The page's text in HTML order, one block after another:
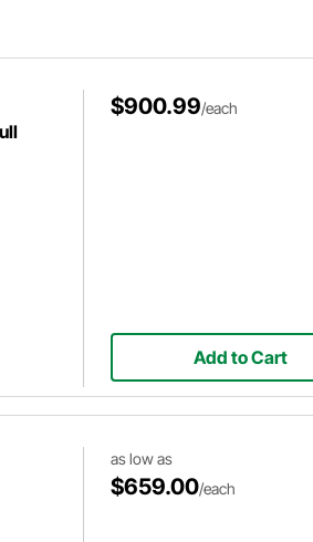
$900.99/each
Add to Cart
as low as
$659.00/each